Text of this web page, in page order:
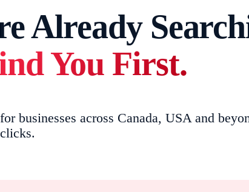
Already
You First.
businesses across Canada, USA and